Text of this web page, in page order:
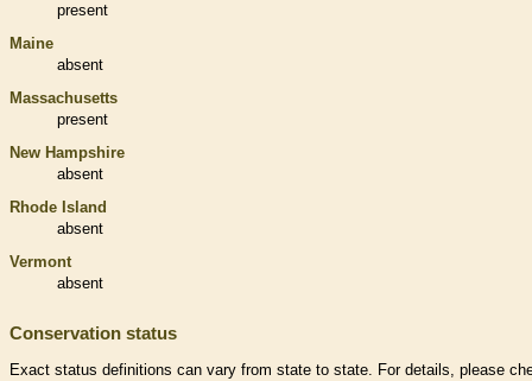
present
Maine
absent
Massachusetts
present
New Hampshire
absent
Rhode Island
absent
Vermont
absent
Conservation status
Exact status definitions can vary from state to state. For details, please